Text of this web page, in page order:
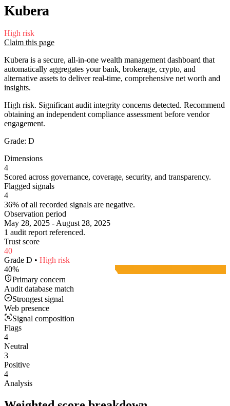
Kubera
High risk
Claim this page
Kubera is a secure, all-in-one wealth management dashboard that
automatically aggregates your bank, brokerage, crypto, and
alternative assets to deliver real-time, comprehensive net worth and
insights.
High risk. Significant audit integrity concerns detected. Recommend
obtaining an independent compliance assessment before vendor
engagement.
Grade: D
Dimensions
4
Scored across governance, coverage, security, and transparency.
Flagged signals
4
36% of all recorded signals are negative.
Observation period
May 28, 2025 - August 28, 2025
1 audit report referenced.
Trust score
40
Grade D • High risk
40%
Primary concern
Audit database match
Strongest signal
Web presence
Signal composition
Flags
4
Neutral
3
Positive
4
Analysis